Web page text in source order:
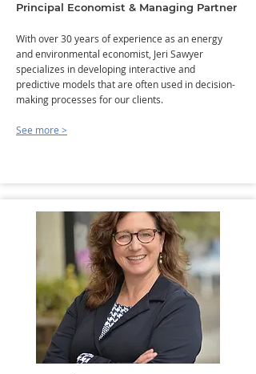
Principal Economist & Managing Partner
​​With over 30 years of experience as an energy
and environmental economist, Jeri Sawyer
specializes in developing interactive and
predictive models that are often used in decision-
making processes for our clients.
See more >